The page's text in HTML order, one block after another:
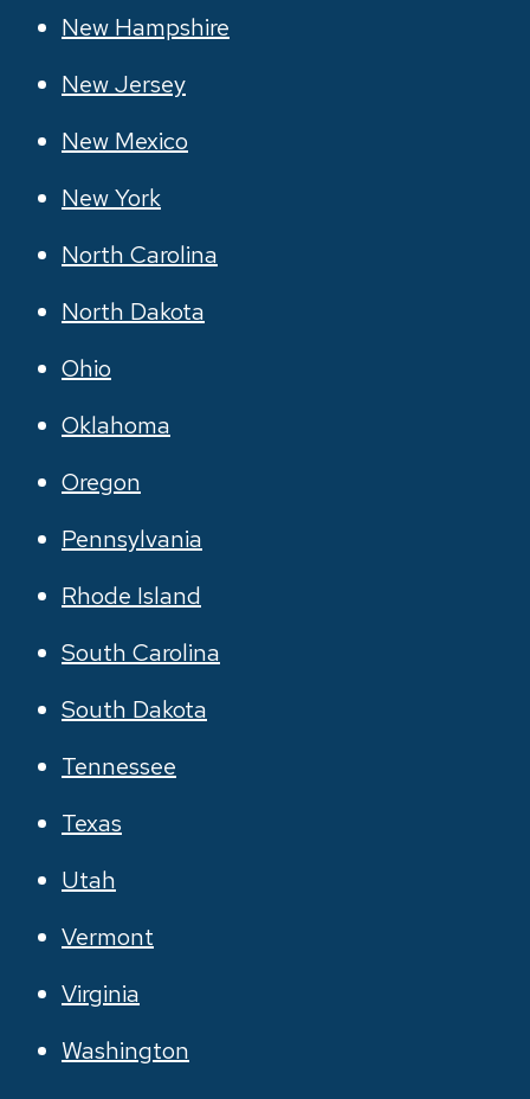
New Hampshire
New Jersey
New Mexico
New York
North Carolina
North Dakota
Ohio
Oklahoma
Oregon
Pennsylvania
Rhode Island
South Carolina
South Dakota
Tennessee
Texas
Utah
Vermont
Virginia
Washington